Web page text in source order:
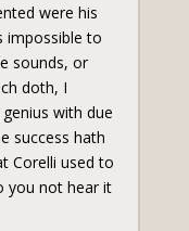
were his
impossible to
sounds, or
doth, I
with due
success hath
Corelli used to
you not hear it